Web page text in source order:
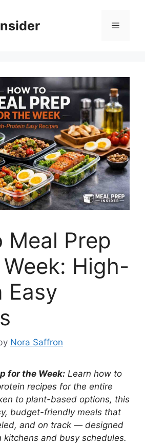
Menu
Meal Prep
High-
Easy
Nora Saffron
for the Week: Learn how to
recipes for the entire
to plant-based options, this
budget-friendly meals that
and on track — designed
kitchens and busy schedules.